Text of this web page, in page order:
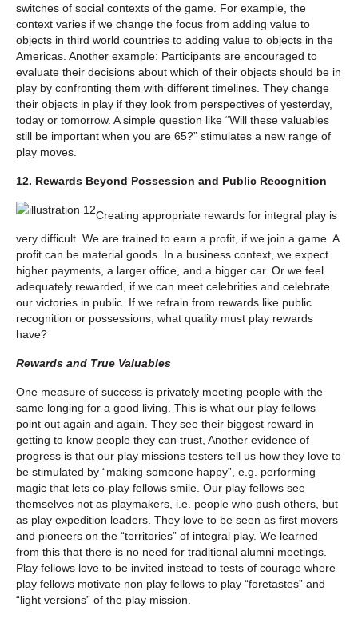
switches of social contexts of the game. For example, the
context varies if we change the focus from adding value to
objects in third world countries to adding value to objects in the
Americas. Another example: Participants are encouraged to
evaluate their decisions about which of their objects should be in
play by confronting them with different timelines. They change
their objects in play if they look from perspectives of yesterday,
today or tomorrow. A simple question like “Will these valuables
still be important when you are 65?” stimulates a new range of
play moves.
12. Rewards Beyond Possession and Public Recognition
Creating appropriate rewards for integral play is
very difficult. We are trained to earn a profit, if we join a game. A
profit can be material goods. In a business context, we expect
higher payments, a larger office, and a bigger car. Or we feel
adequately rewarded, if we can meet celebrities and celebrate
our victories in public. If we refrain from rewards like public
recognition or possessions, what quality must play rewards
have?
Rewards and True Valuables
One measure of success is privately meeting people with the
same longing for a good living. This is what our play fellows
point out again and again. They see their biggest reward in
getting to know people they can trust, Another evidence of
progress is that our play missions testers tell us how they love to
be stimulated by “making someone happy”, e.g. performing
magic that lets co-play fellows smile. Our play fellows see
themselves not as playmakers, i.e. people who push others, but
as play expedition leaders. They love to be seen as first movers
and pioneers on the “territories” of integral play. We learned
from this that there is no need for traditional alumni meetings.
Play fellows love to be invited instead to tests of courage where
play fellows motivate non play fellows to play “foretastes” and
“light versions” of the play mission.